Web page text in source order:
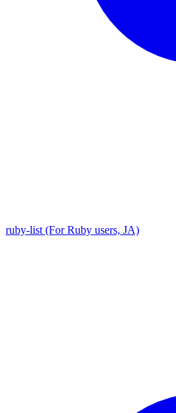
ruby-list (For Ruby users, JA)